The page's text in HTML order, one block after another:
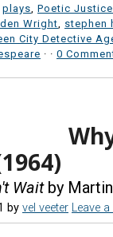
plays Poetic Justice
Wright stephen
City Detective
· · 0
Waitby
by vel veeter Leave